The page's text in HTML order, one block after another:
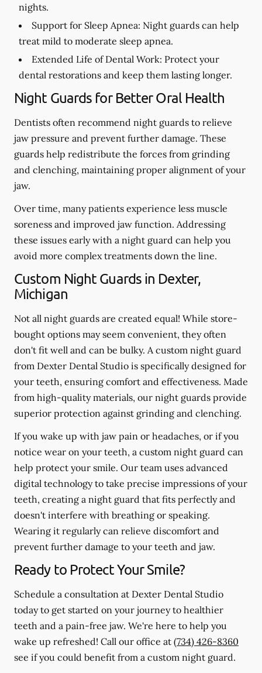
nights.
Support for Sleep Apnea: Night guards can help
treat mild to moderate sleep apnea.
Extended Life of Dental Work: Protect your
dental restorations and keep them lasting longer.
Night Guards for Better Oral Health
Dentists often recommend night guards to relieve
jaw pressure and prevent further damage. These
guards help redistribute the forces from grinding
and clenching, maintaining proper alignment of your
jaw.
Over time, many patients experience less muscle
soreness and improved jaw function. Addressing
these issues early with a night guard can help you
avoid more complex treatments down the line.
Custom Night Guards in Dexter,
Michigan
Not all night guards are created equal! While store-
bought options may seem convenient, they often
don't fit well and can be bulky. A custom night guard
from Dexter Dental Studio is specifically designed for
your teeth, ensuring comfort and effectiveness. Made
from high-quality materials, our night guards provide
superior protection against grinding and clenching.
If you wake up with jaw pain or headaches, or if you
notice wear on your teeth, a custom night guard can
help protect your smile. Our team uses advanced
digital technology to take precise impressions of your
teeth, creating a night guard that fits perfectly and
doesn't interfere with breathing or speaking.
Wearing it regularly can relieve discomfort and
prevent further damage to your teeth and jaw.
Ready to Protect Your Smile?
Schedule a consultation at Dexter Dental Studio
today to get started on your journey to healthier
teeth and a pain-free jaw. We're here to help you
wake up refreshed! Call our office at (734) 426-8360
see if you could benefit from a custom night guard.